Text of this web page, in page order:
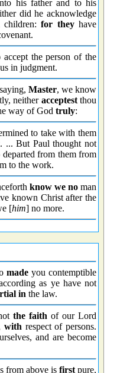
his father and to his
did he acknowledge
children:for theyhave
accept the person of the
in judgment.
Master, we know
neither acceptestthou
way of God truly:
to take with them
... But Paul thought not
departed from them from
to the work.
know we no man
known Christ after the
[him] no more.
madeyou contemptible
as ye have not
in the law.
the faith of our Lord
with respect of persons.
and are become
from above is first pure,